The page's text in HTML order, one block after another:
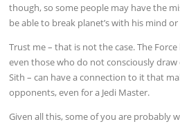
though, so some people may have the
be able to break planet’s with his mind
Trust me – that is not the case. The
even those who do not consciously draw
Sith – can have a connection to it that
opponents, even for a Jedi Master.
Given all this, some of you are probably